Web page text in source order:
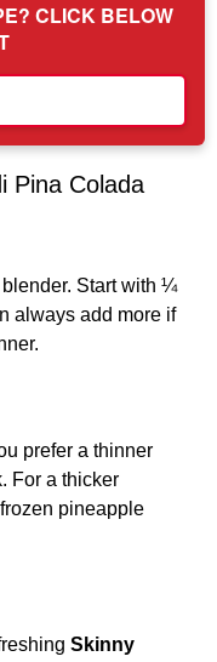
CLICK BELOW
Pina Colada
Start with ¼
always add more if
prefer a thinner
For a thicker
pineapple
Skinny